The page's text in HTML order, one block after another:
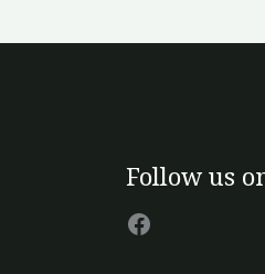
Follow us